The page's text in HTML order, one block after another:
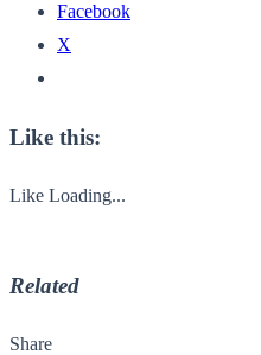
Facebook
X
Like this:
Like Loading...
Related
Share